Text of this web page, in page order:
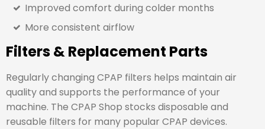
Improved comfort during colder months
More consistent airflow
Filters & Replacement Parts
Regularly changing CPAP filters helps maintain air
quality and supports the performance of your
machine. The CPAP Shop stocks disposable and
reusable filters for many popular CPAP devices.